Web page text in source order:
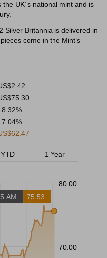
UK´s national mint and is
Silver Britannia is delivered in
come in the Mint’s
YTD 1 Year
80.00
70.00
AM 75.53